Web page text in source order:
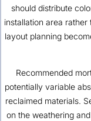
should distribute
installation area
layout planning
Recommended
potentially variable
reclaimed materials.
on the weathering